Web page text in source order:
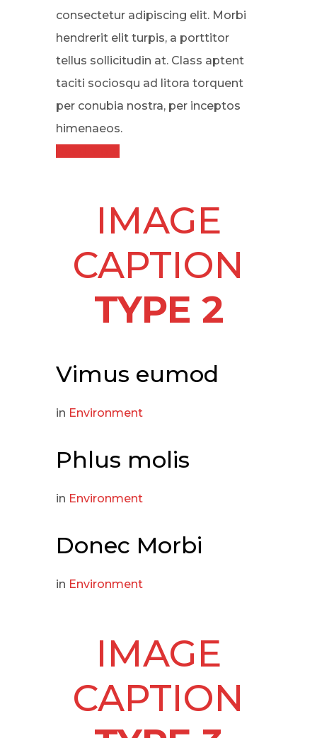
consectetur adipiscing elit. Morbi
hendrerit elit turpis, a porttitor
tellus sollicitudin at. Class aptent
taciti sociosqu ad litora torquent
per conubia nostra, per inceptos
himenaeos.
IMAGE
CAPTION
TYPE 2
Vimus eumod
in Environment
Phlus molis
in Environment
Donec Morbi
in Environment
IMAGE
CAPTION